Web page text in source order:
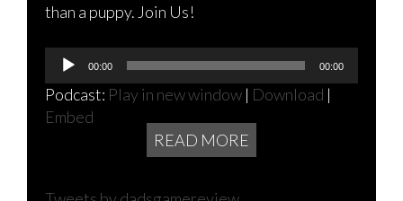
than a puppy. Join Us!
Audio
Player
00:00 00:00
Podcast: Play in new window | Download |
Embed
READ MORE